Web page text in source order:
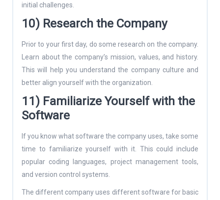
initial challenges.
10) Research the Company
Prior to your first day, do some research on the company.
Learn about the company’s mission, values, and history.
This will help you understand the company culture and
better align yourself with the organization.
11) Familiarize Yourself with the
Software
If you know what software the company uses, take some
time to familiarize yourself with it. This could include
popular coding languages, project management tools,
and version control systems.
The different company uses different software for basic